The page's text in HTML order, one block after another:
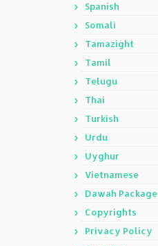
Spanish
Somali
Tamazight
Tamil
Telugu
Thai
Turkish
Urdu
Uyghur
Vietnamese
Dawah Package
Copyrights
Privacy Policy